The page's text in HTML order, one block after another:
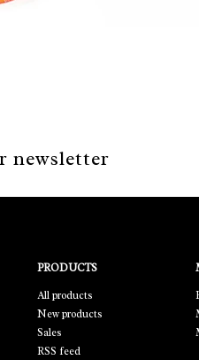
newsletter
PRODUCTS
All products
New products
Sales
RSS feed